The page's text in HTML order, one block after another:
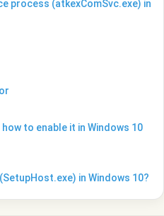
process (atkexComSvc.exe) in
to enable it in Windows 10
in Windows 10?